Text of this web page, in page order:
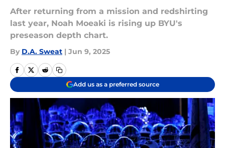
After returning from a mission and redshirting
last year, Noah Moeaki is rising up BYU's
preseason depth chart.
By D.A. Sweat | Jun 9, 2025
Add us as a preferred source